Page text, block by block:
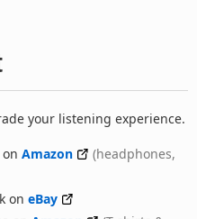
your listening experience.
Amazon
(headphones,
on eBay